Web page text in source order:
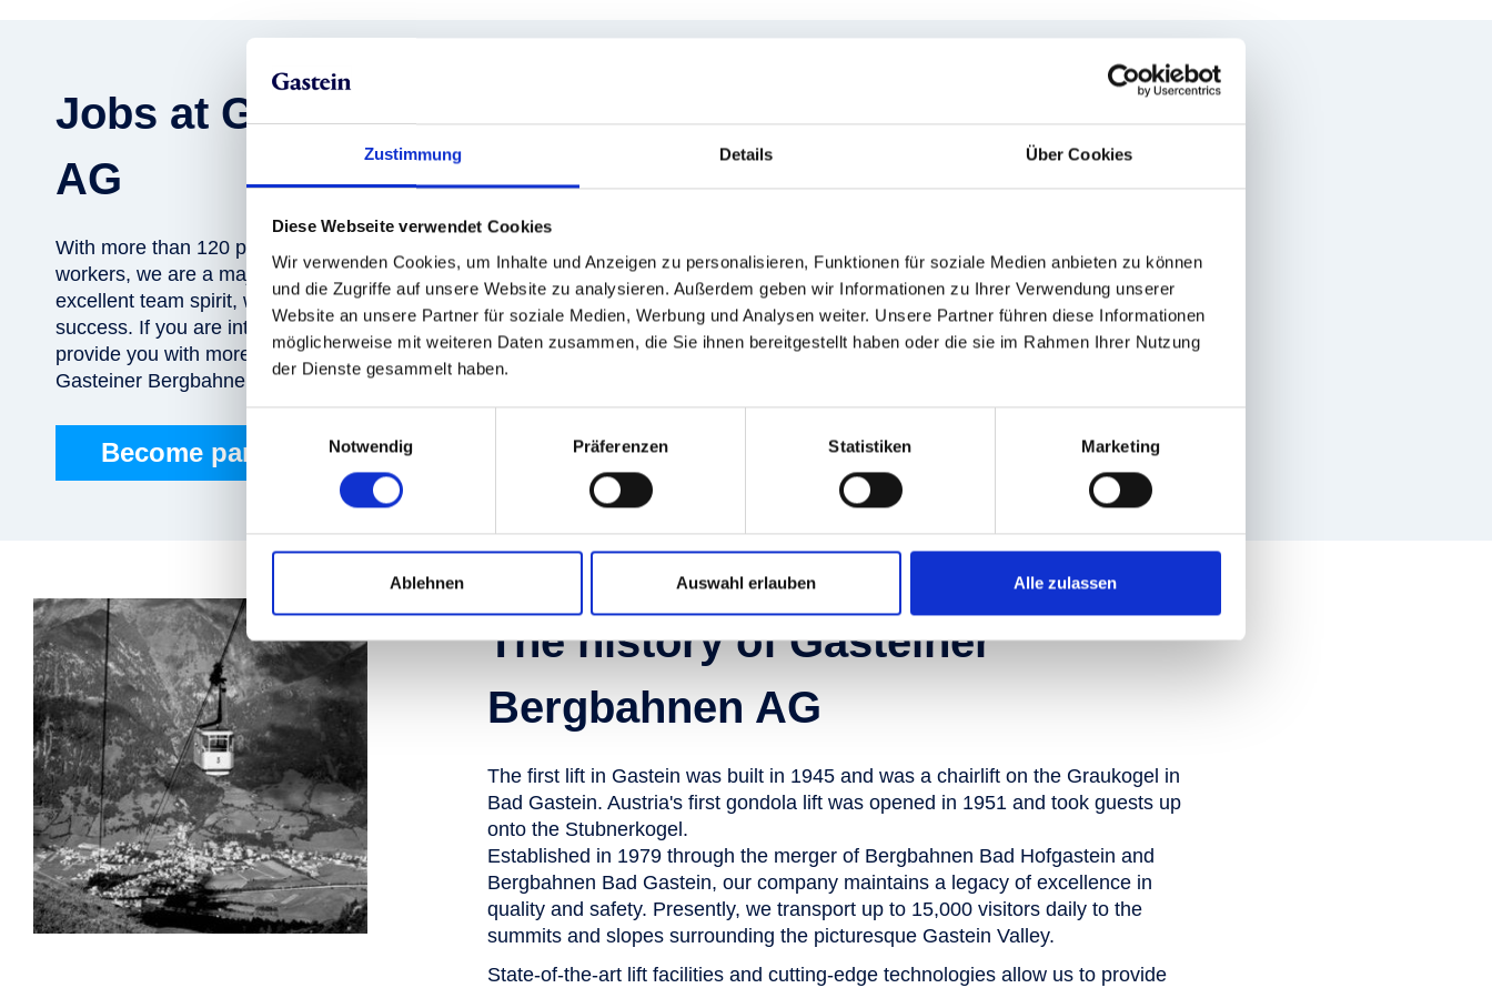
Zustimmung Details Über Cookies
Diese Webseite verwendet Cookies
Wir verwenden Cookies, um Inhalte und Anzeigen zu personalisieren, Funktionen für soziale Medien anbieten zu können
und die Zugriffe auf unsere Website zu analysieren. Außerdem geben wir Informationen zu Ihrer Verwendung unserer
Website an unsere Partner für soziale Medien, Werbung und Analysen weiter. Unsere Partner führen diese Informationen
möglicherweise mit weiteren Daten zusammen, die Sie ihnen bereitgestellt haben oder die sie im Rahmen Ihrer Nutzung
der Dienste gesammelt haben.
Notwendig
Präferenzen Statistiken Marketing
Ablehnen Auswahl erlauben Alle zulassen
Jobs at Gasteiner Bergbahnen
AG
With more than 120 permanent employees and an additional 130 seasonal
workers, we are a major employer in the region. And we take great pride in our
excellent team spirit, where each team member meaningfully contributes to our
success. If you are interested in joining our team, we would be happy to
provide you with more information about job opportunities and vacancies at
Gasteiner Bergbahnen AG!
Become part of the team!
The history of Gasteiner
Bergbahnen AG
The first lift in Gastein was built in 1945 and was a chairlift on the Graukogel in
Bad Gastein. Austria's first gondola lift was opened in 1951 and took guests up
onto the Stubnerkogel.
Established in 1979 through the merger of Bergbahnen Bad Hofgastein and
Bergbahnen Bad Gastein, our company maintains a legacy of excellence in
quality and safety. Presently, we transport up to 15,000 visitors daily to the
summits and slopes surrounding the picturesque Gastein Valley.
State-of-the-art lift facilities and cutting-edge technologies allow us to provide